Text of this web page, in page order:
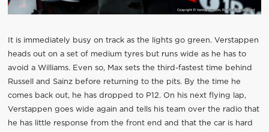
It is immediately busy on track as the lights go green. Verstappen
heads out on a set of medium tyres but runs wide as he has to
avoid a Williams. Even so, Max sets the third-fastest time behind
Russell and Sainz before returning to the pits. By the time he
comes back out, he has dropped to P12. On his next flying lap,
Verstappen goes wide again and tells his team over the radio that
he has little response from the front end and that the car is hard